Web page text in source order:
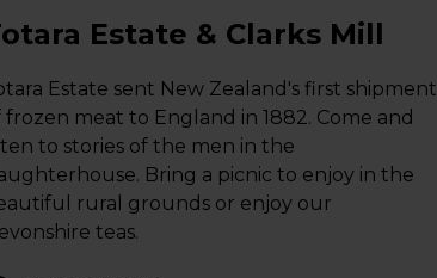
Estate & Clarks Mill
Estate sent New Zealand's first shipment
frozen meat to England in 1882. Come and
to stories of the men in the
Bring a picnic to enjoy in the
rural grounds or enjoy our
teas.